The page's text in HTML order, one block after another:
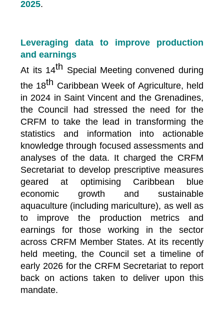
2025.
Leveraging data to improve production
and earnings
At its 14th Special Meeting convened during
the 18th Caribbean Week of Agriculture, held
in 2024 in Saint Vincent and the Grenadines,
the Council had stressed the need for the
CRFM to take the lead in transforming the
statistics and information into actionable
knowledge through focused assessments and
analyses of the data. It charged the CRFM
Secretariat to develop prescriptive measures
geared at optimising Caribbean blue
economic growth and sustainable
aquaculture (including mariculture), as well as
to improve the production metrics and
earnings for those working in the sector
across CRFM Member States. At its recently
held meeting, the Council set a timeline of
early 2026 for the CRFM Secretariat to report
back on actions taken to deliver upon this
mandate.